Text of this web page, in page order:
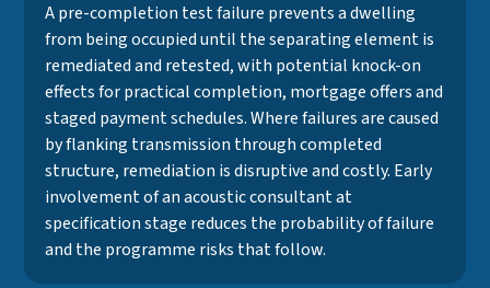
A pre-completion test failure prevents a dwelling
from being occupied until the separating element is
remediated and retested, with potential knock-on
effects for practical completion, mortgage offers and
staged payment schedules. Where failures are caused
by flanking transmission through completed
structure, remediation is disruptive and costly. Early
involvement of an acoustic consultant at
specification stage reduces the probability of failure
and the programme risks that follow.